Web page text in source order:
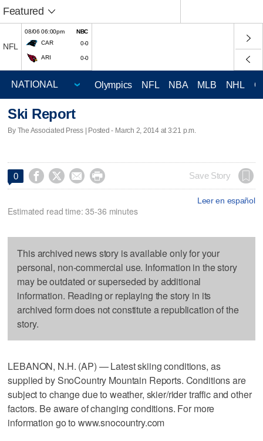
Featured
NFL
08/06 06:00pm
NBC
CAR
0-0
ARI 0-0
Olympics NFL NBA MLB NHL
Ski Report
By The Associated Press | Posted - March 2, 2014 at 3:21 p.m.
0     Save Story
Leer en español
Estimated read time: 35-36 minutes
This archived news story is available only for your
personal, non-commercial use. Information in the story
may be outdated or superseded by additional
information. Reading or replaying the story in its
archived form does not constitute a republication of the
story.
LEBANON, N.H. (AP) — Latest skiing conditions, as
supplied by SnoCountry Mountain Reports. Conditions are
subject to change due to weather, skier/rider traffic and other
factors. Be aware of changing conditions. For more
information go to www.snocountry.com